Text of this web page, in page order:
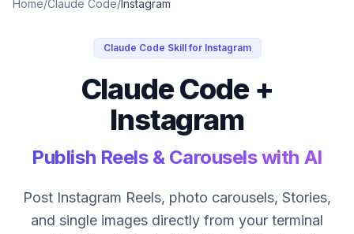
Home/Claude Code/Instagram
Claude Code Skill for Instagram
Claude Code +
Instagram
Publish Reels & Carousels with AI
Post Instagram Reels, photo carousels, Stories,
and single images directly from your terminal